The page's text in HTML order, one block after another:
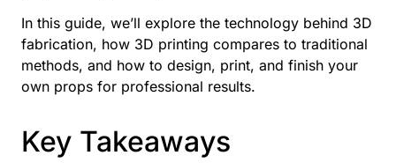
In this guide, we’ll explore the technology behind 3D
fabrication, how 3D printing compares to traditional
methods, and how to design, print, and finish your
own props for professional results.
Key Takeaways